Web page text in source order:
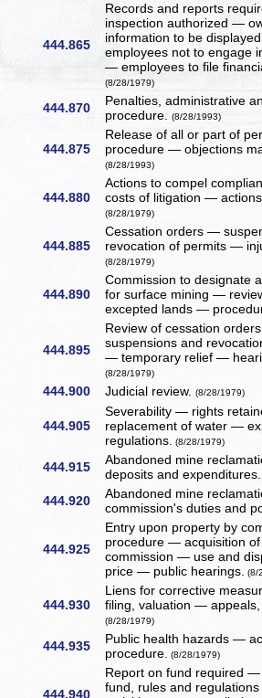
444.865
Records and reports
inspection authorized —
information to be
employees not to engage
— employees to file
(8/28/1979)
444.870
Penalties, administrative
procedure.(8/28/1993)
444.875
Release of all or part of
procedure — objections
(8/28/1993)
444.880
Actions to compel
costs of litigation —
(8/28/1979)
444.885
Cessation orders —
revocation of permits —
(8/28/1979)
444.890
Commission to designate
for surface mining —
excepted lands —
444.895
Review of cessation
suspensions and
— temporary relief —
(8/28/1979)
444.900 Judicial review.(8/28/1979)
444.905
Severability — rights
replacement of water —
regulations. (8/28/1979)
444.915
Abandoned mine
deposits and expenditures.
444.920
Abandoned mine
commission's duties and
444.925
Entry upon property by
procedure — acquisition
commission — use and
price — public hearings. (8/
444.930
Liens for corrective
filing, valuation —
(8/28/1979)
444.935
Public health hazards —
procedure. (8/28/1979)
444.940
Report on fund required
fund, rules and